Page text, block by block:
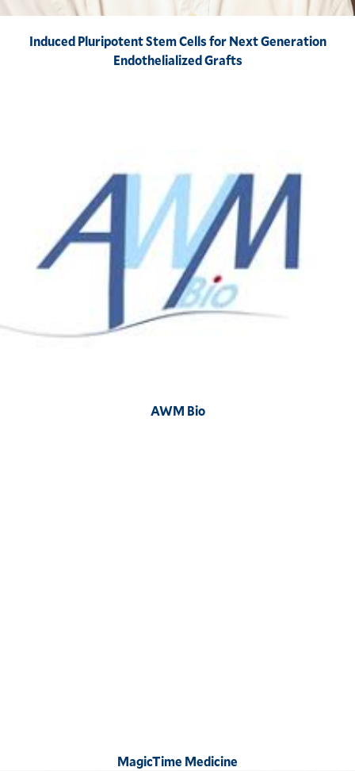
Induced Pluripotent Stem Cells for Next Generation
Endothelialized Grafts
AWM Bio
MagicTime Medicine